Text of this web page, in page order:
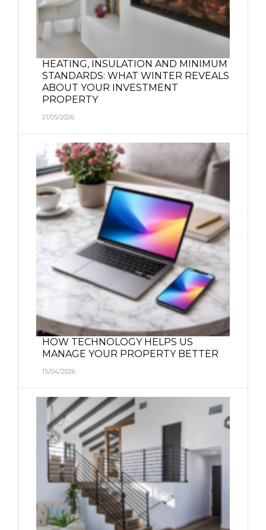
HEATING, INSULATION AND MINIMUM
STANDARDS: WHAT WINTER REVEALS
ABOUT YOUR INVESTMENT
PROPERTY
21/05/2026
HOW TECHNOLOGY HELPS US
MANAGE YOUR PROPERTY BETTER
15/04/2026